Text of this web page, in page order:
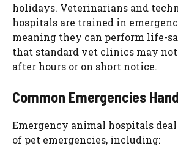
holidays. Veterinarians and
hospitals are trained in
meaning they can perform life-
that standard vet clinics may not
after hours or on short notice.
Common Emergencies
Emergency animal hospitals
of pet emergencies, including: